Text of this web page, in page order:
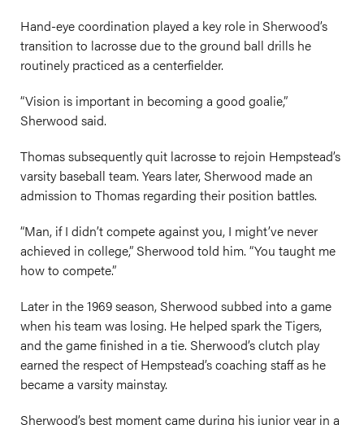
Hand-eye coordination played a key role in Sherwood’s
transition to lacrosse due to the ground ball drills he
routinely practiced as a centerfielder.
“Vision is important in becoming a good goalie,”
Sherwood said.
Thomas subsequently quit lacrosse to rejoin Hempstead’s
varsity baseball team. Years later, Sherwood made an
admission to Thomas regarding their position battles.
“Man, if I didn’t compete against you, I might’ve never
achieved in college,” Sherwood told him. “You taught me
how to compete.”
Later in the 1969 season, Sherwood subbed into a game
when his team was losing. He helped spark the Tigers,
and the game finished in a tie. Sherwood’s clutch play
earned the respect of Hempstead’s coaching staff as he
became a varsity mainstay.
Sherwood’s best moment came during his junior year in a